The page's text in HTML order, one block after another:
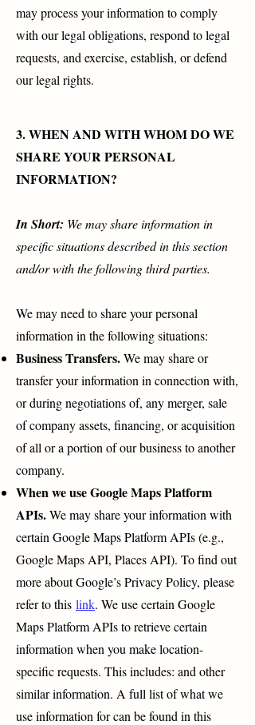
may process your information to comply
with our legal obligations, respond to legal
requests, and exercise, establish, or defend
our legal rights.
3. WHEN AND WITH WHOM DO WE
SHARE YOUR PERSONAL
INFORMATION?
In Short: We may share information in
specific situations described in this section
and/or with the following third parties.
We may need to share your personal
information in the following situations:
Business Transfers.We may share or
transfer your information in connection with,
or during negotiations of, any merger, sale
of company assets, financing, or acquisition
of all or a portion of our business to another
company.
When we use Google Maps Platform
APIs.We may share your information with
certain Google Maps Platform APIs (e.g.,
Google Maps API, Places API). To find out
more about Google’s Privacy Policy, please
refer to this link. We use certain Google
Maps Platform APIs to retrieve certain
information when you make location-
specific requests. This includes: and other
similar information. A full list of what we
use information for can be found in this